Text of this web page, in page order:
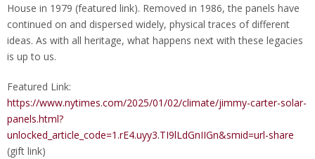
House in 1979 (featured link). Removed in 1986, the panels have
continued on and dispersed widely, physical traces of different
ideas. As with all heritage, what happens next with these legacies
is up to us.
Featured Link:
https://www.nytimes.com/2025/01/02/climate/jimmy-carter-solar-
panels.html?
unlocked_article_code=1.rE4.uyy3.TI9lLdGnIIGn&smid=url-share
(gift link)